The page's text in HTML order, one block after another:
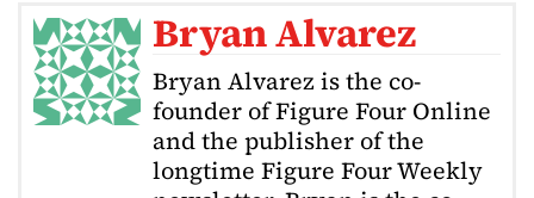
Bryan Alvarez
Bryan Alvarez is the co-
founder of Figure Four Online
and the publisher of the
longtime Figure Four Weekly